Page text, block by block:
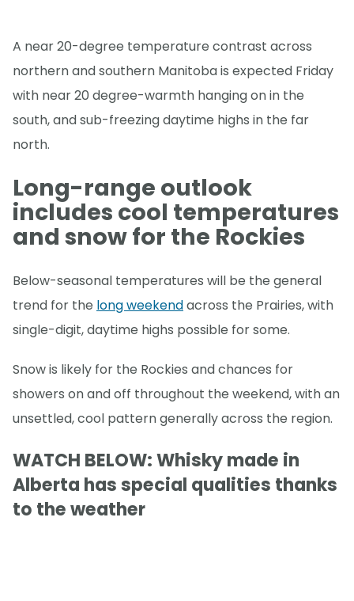
A near 20-degree temperature contrast across
northern and southern Manitoba is expected Friday
with near 20 degree-warmth hanging on in the
south, and sub-freezing daytime highs in the far
north.
Long-range outlook
includes cool temperatures
and snow for the Rockies
Below-seasonal temperatures will be the general
trend for the long weekendacross the Prairies, with
single-digit, daytime highs possible for some.
Snow is likely for the Rockies and chances for
showers on and off throughout the weekend, with an
unsettled, cool pattern generally across the region.
WATCH BELOW: Whisky made in
Alberta has special qualities thanks
to the weather